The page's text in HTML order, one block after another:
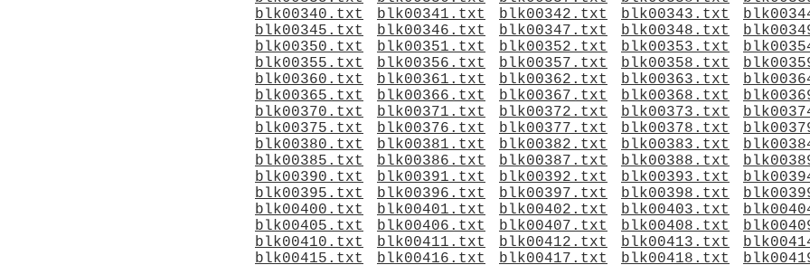
blk00340.txt
blk00341.txt blk00342.txt blk00343.txt
blk00345.txt
blk00346.txt blk00347.txt blk00348.txt
blk00350.txt
blk00351.txt blk00352.txt blk00353.txt
blk00355.txt
blk00356.txt blk00357.txt blk00358.txt
blk00360.txt
blk00361.txt blk00362.txt blk00363.txt
blk00365.txt
blk00366.txt blk00367.txt blk00368.txt
blk00370.txt
blk00371.txt blk00372.txt blk00373.txt
blk00375.txt
blk00376.txt blk00377.txt blk00378.txt
blk00380.txt
blk00381.txt blk00382.txt blk00383.txt
blk00385.txt
blk00386.txt blk00387.txt blk00388.txt
blk00390.txt
blk00391.txt blk00392.txt blk00393.txt
blk00395.txt
blk00396.txt blk00397.txt blk00398.txt
blk00400.txt
blk00401.txt blk00402.txt blk00403.txt
blk00405.txt
blk00406.txt blk00407.txt blk00408.txt
blk00410.txt
blk00411.txt blk00412.txt blk00413.txt
blk00415.txt
blk00416.txt blk00417.txt blk00418.txt